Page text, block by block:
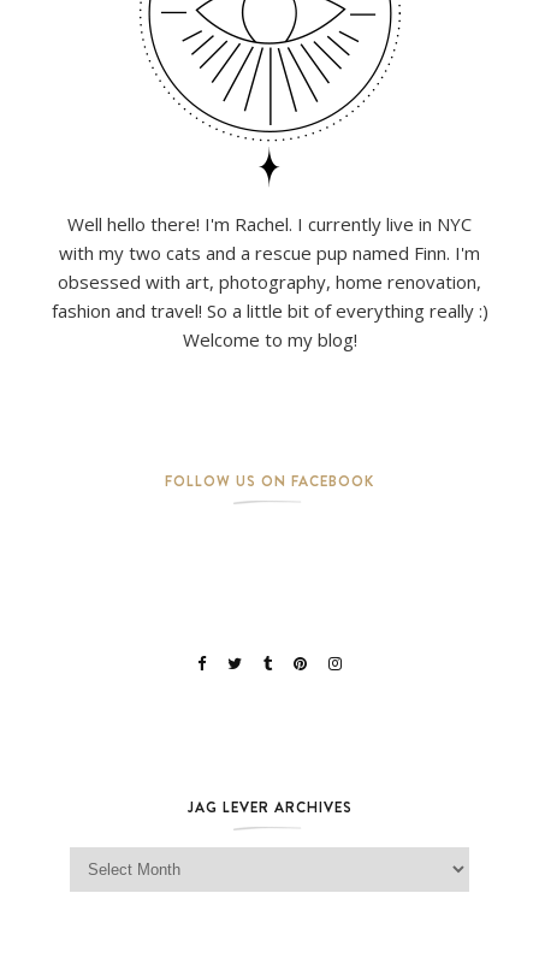
Well hello there! I'm Rachel. I currently live in NYC
with my two cats and a rescue pup named Finn. I'm
obsessed with art, photography, home renovation,
fashion and travel! So a little bit of everything really :)
Welcome to my blog!
FOLLOW US ON FACEBOOK
JAG LEVER ARCHIVES
Jag Lever Archives